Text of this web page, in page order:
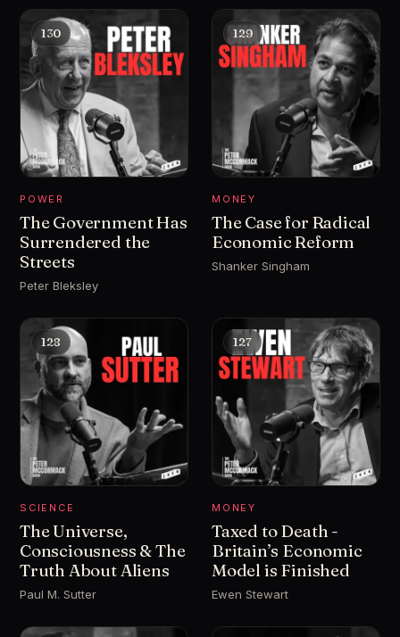
130
POWER
The Government Has
Surrendered the
Streets
Peter Bleksley
129
MONEY
The Case for Radical
Economic Reform
Shanker Singham
128
SCIENCE
The Universe,
Consciousness & The
Truth About Aliens
Paul M. Sutter
127
MONEY
Taxed to Death -
Britain’s Economic
Model is Finished
Ewen Stewart